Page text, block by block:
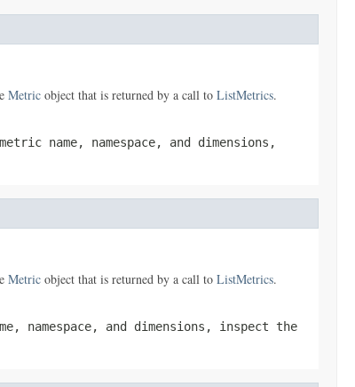
Metric object that is returned by a call to ListMetrics.
name, namespace, and dimensions,
Metric object that is returned by a call to ListMetrics.
namespace, and dimensions, inspect the